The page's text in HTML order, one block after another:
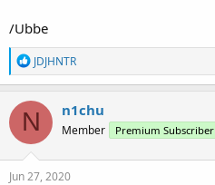
/Ubbe
R
e
a
c
i
o
n
s
JDJHNTR
N n1chu
Member Premium Subscriber
Jun 27, 2020